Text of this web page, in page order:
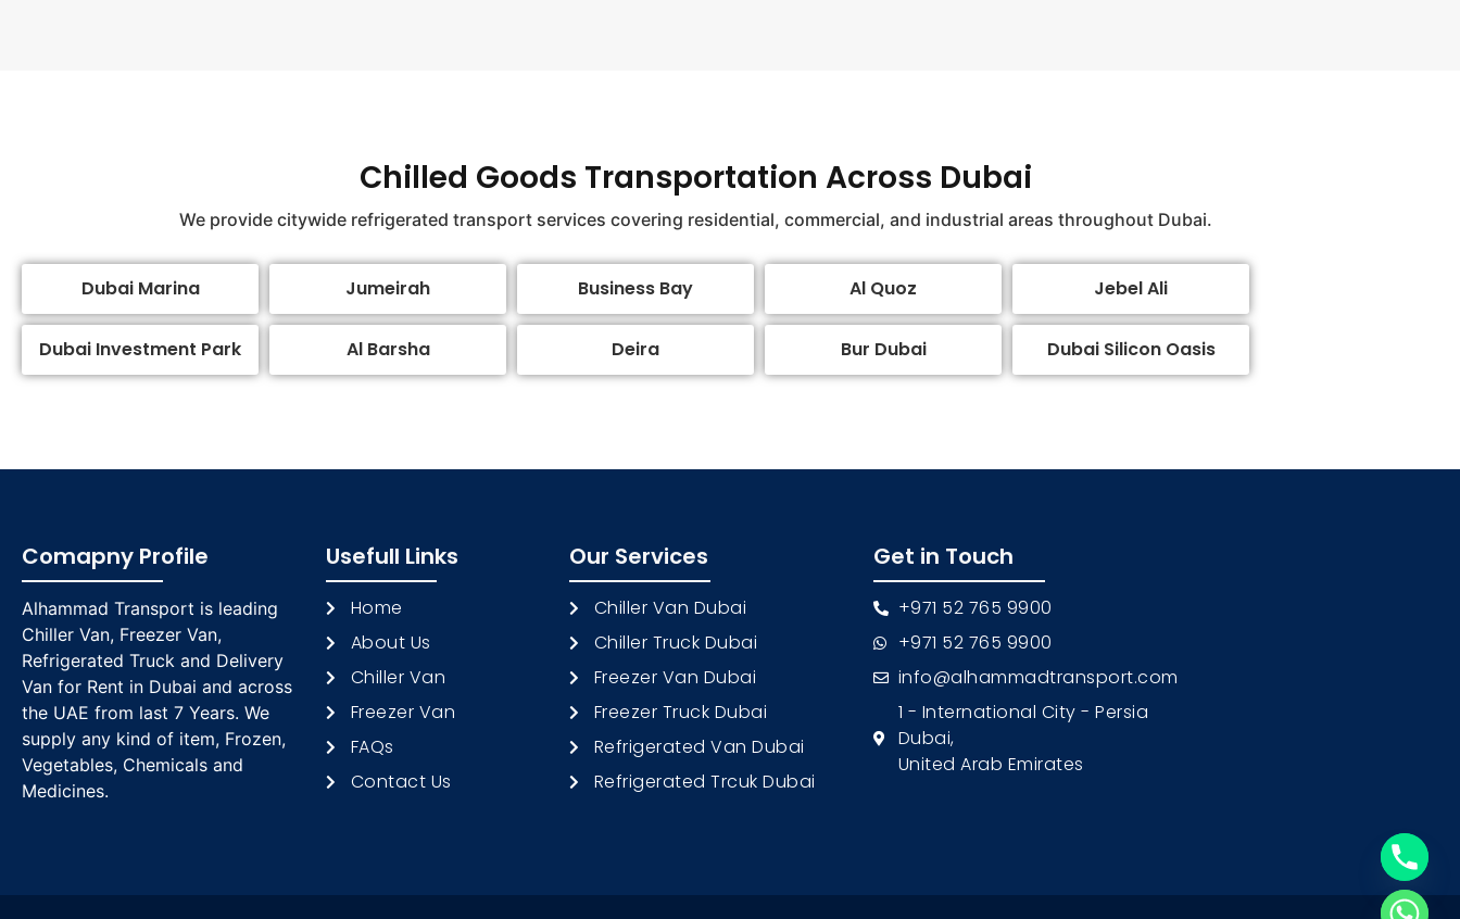
Chilled Goods Transportation Across Dubai
We provide citywide refrigerated transport services covering residential, commercial, and industrial areas throughout Dubai.
Dubai Marina Jumeirah Business Bay Al Quoz Jebel Ali
Dubai Investment Park Al Barsha Deira Bur Dubai Dubai Silicon Oasis
Comapny Profile
Alhammad Transport is leading
Chiller Van, Freezer Van,
Refrigerated Truck and Delivery
Van for Rent in Dubai and across
the UAE from last 7 Years. We
supply any kind of item, Frozen,
Vegetables, Chemicals and
Medicines.
Usefull Links
Home
About Us
Chiller Van
Freezer Van
FAQs
Contact Us
Our Services
Chiller Van Dubai
Chiller Truck Dubai
Freezer Van Dubai
Freezer Truck Dubai
Refrigerated Van Dubai
Refrigerated Trcuk Dubai
Get in Touch
+971 52 765 9900
+971 52 765 9900
info@alhammadtransport.com
1 - International City - Persia
Dubai,
United Arab Emirates